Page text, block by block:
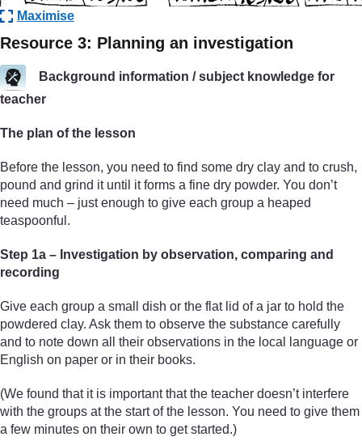
Maximise
Resource 3: Planning an investigation
Background information / subject knowledge for
teacher
The plan of the lesson
Before the lesson, you need to find some dry clay and to crush,
pound and grind it until it forms a fine dry powder. You don’t
need much – just enough to give each group a heaped
teaspoonful.
Step 1a – Investigation by observation, comparing and
recording
Give each group a small dish or the flat lid of a jar to hold the
powdered clay. Ask them to observe the substance carefully
and to note down all their observations in the local language or
English on paper or in their books.
(We found that it is important that the teacher doesn’t interfere
with the groups at the start of the lesson. You need to give them
a few minutes on their own to get started.)